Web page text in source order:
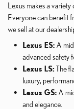
Lexus makes a variety
Everyone can benefit
we sell at our
Lexus ES: A
advanced safety
Lexus LS:The
luxury,
Lexus GS: A
and elegance.